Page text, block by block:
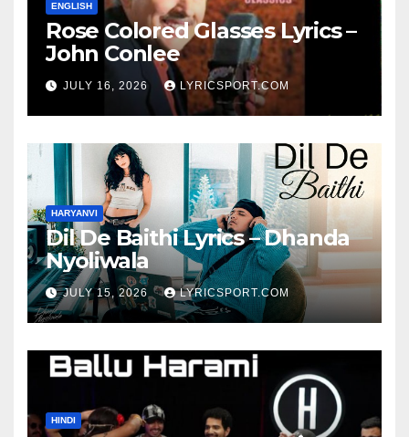
ENGLISH
Rose Colored Glasses Lyrics –
John Conlee
JULY 16, 2026 LYRICSPORT.COM
HARYANVI
Dil De Baithi Lyrics – Dhanda
Nyoliwala
JULY 15, 2026 LYRICSPORT.COM
HINDI